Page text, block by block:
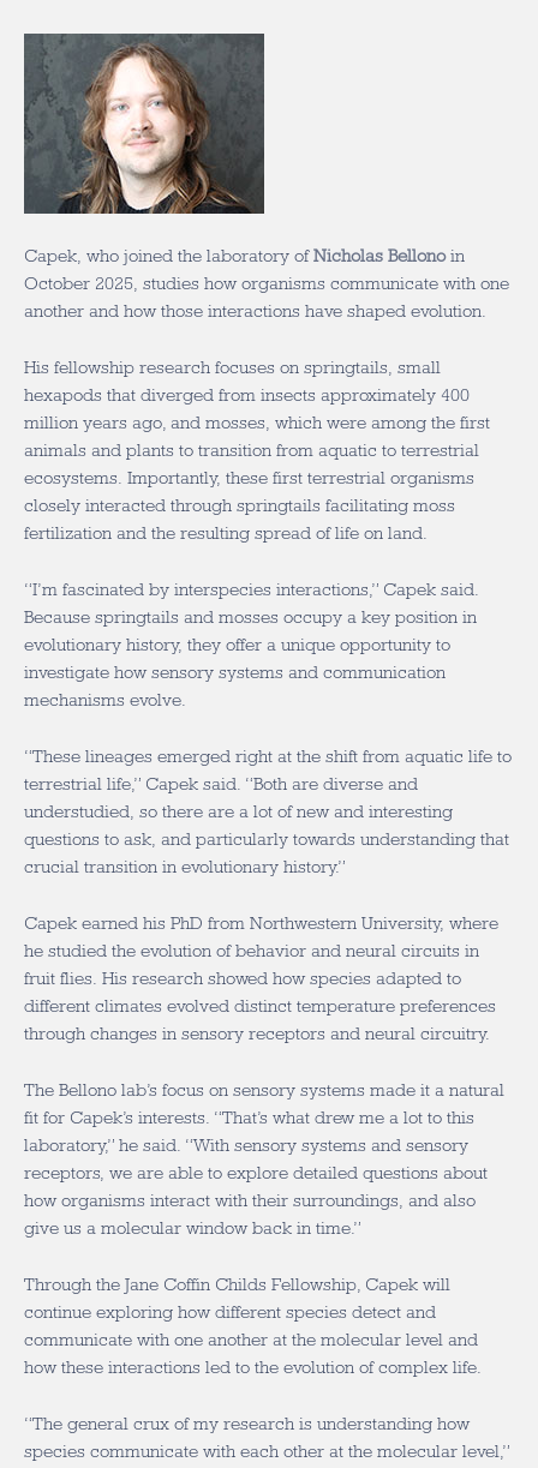
Capek, who joined the laboratory ofNicholas Bellonoin
October 2025, studies how organisms communicate with one
another and how those interactions have shaped evolution.
His fellowship research focuses on springtails, small
hexapods that diverged from insects approximately 400
million years ago, and mosses, which were among the first
animals and plants to transition from aquatic to terrestrial
ecosystems. Importantly, these first terrestrial organisms
closely interacted through springtails facilitating moss
fertilization and the resulting spread of life on land.
“I’m fascinated by interspecies interactions,” Capek said.
Because springtails and mosses occupy a key position in
evolutionary history, they offer a unique opportunity to
investigate how sensory systems and communication
mechanisms evolve.
“These lineages emerged right at the shift from aquatic life to
terrestrial life,” Capek said. “Both are diverse and
understudied, so there are a lot of new and interesting
questions to ask, and particularly towards understanding that
crucial transition in evolutionary history.”
Capek earned his PhD from Northwestern University, where
he studied the evolution of behavior and neural circuits in
fruit flies. His research showed how species adapted to
different climates evolved distinct temperature preferences
through changes in sensory receptors and neural circuitry.
The Bellono lab’s focus on sensory systems made it a natural
fit for Capek’s interests. “That’s what drew me a lot to this
laboratory,” he said. “With sensory systems and sensory
receptors, we are able to explore detailed questions about
how organisms interact with their surroundings, and also
give us a molecular window back in time.”
Through the Jane Coffin Childs Fellowship, Capek will
continue exploring how different species detect and
communicate with one another at the molecular level and
how these interactions led to the evolution of complex life.
“The general crux of my research is understanding how
species communicate with each other at the molecular level,”